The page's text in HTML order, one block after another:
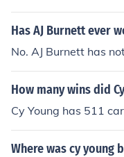
Has AJ Burnett ever
No. AJ Burnett has
How many wins did
Cy Young has 511
Where was cy young